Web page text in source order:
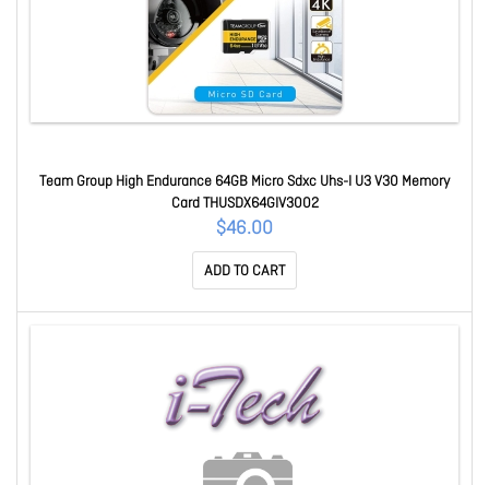
Team Group High Endurance 64GB Micro Sdxc Uhs-I U3 V30 Memory
Card THUSDX64GIV3002
$46.00
ADD TO CART